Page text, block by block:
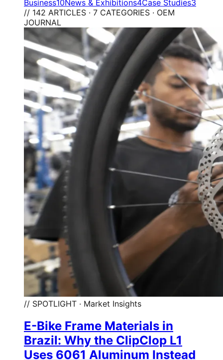
Business10News & Exhibitions4Case Studies3
// 142 ARTICLES · 7 CATEGORIES · OEM
JOURNAL
// SPOTLIGHT · Market Insights
E-Bike Frame Materials in
Brazil: Why the ClipClop L1
Uses 6061 Aluminum Instead